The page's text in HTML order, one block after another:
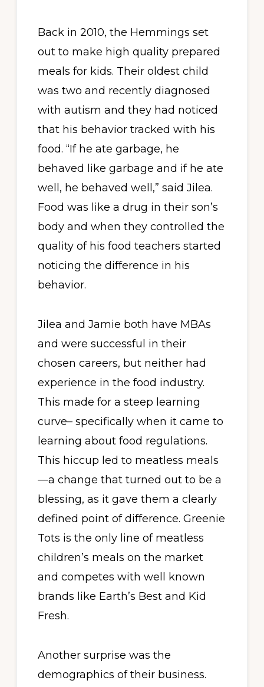
Back in 2010, the Hemmings set
out to make high quality prepared
meals for kids. Their oldest child
was two and recently diagnosed
with autism and they had noticed
that his behavior tracked with his
food. “If he ate garbage, he
behaved like garbage and if he ate
well, he behaved well,” said Jilea.
Food was like a drug in their son’s
body and when they controlled the
quality of his food teachers started
noticing the difference in his
behavior.
Jilea and Jamie both have MBAs
and were successful in their
chosen careers, but neither had
experience in the food industry.
This made for a steep learning
curve– specifically when it came to
learning about food regulations.
This hiccup led to meatless meals
—a change that turned out to be a
blessing, as it gave them a clearly
defined point of difference. Greenie
Tots is the only line of meatless
children’s meals on the market
and competes with well known
brands like Earth’s Best and Kid
Fresh.
Another surprise was the
demographics of their business.